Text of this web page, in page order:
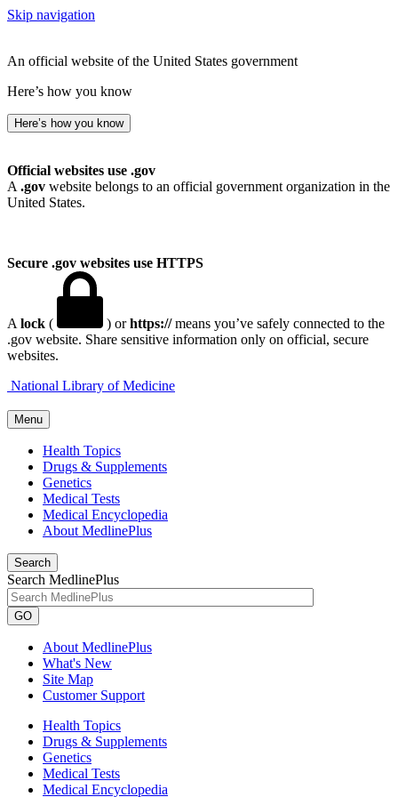
Skip navigation
An official website of the United States government
Here’s how you know
Here’s how you know
Official websites use .gov
A .gov website belongs to an official government organization in the
United States.
Secure .gov websites use HTTPS
A lock ( ) orhttps://means you’ve safely connected to the
.gov website. Share sensitive information only on official, secure
websites.
National Library of Medicine
Menu
Health Topics
Drugs & Supplements
Genetics
Medical Tests
Medical Encyclopedia
About MedlinePlus
Search
Search MedlinePlus
GO
About MedlinePlus
What's New
Site Map
Customer Support
Health Topics
Drugs & Supplements
Genetics
Medical Tests
Medical Encyclopedia